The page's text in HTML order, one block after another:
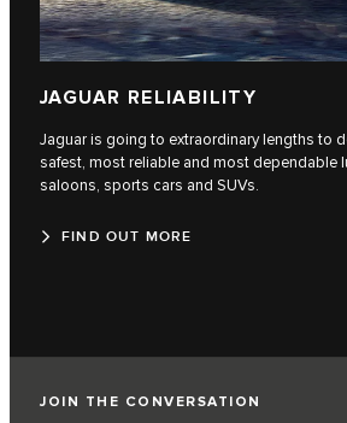
JAGUAR RELIABILITY
Jaguar is going to extraordinary lengths to
safest, most reliable and most dependable
saloons, sports cars and SUVs.
FIND OUT MORE
JOIN THE CONVERSATION